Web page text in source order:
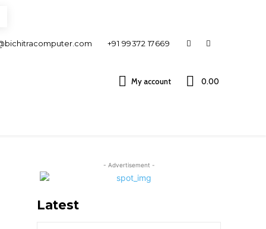
+91 99372 17669
My account 0.00 ₹
- Advertisement -
Latest